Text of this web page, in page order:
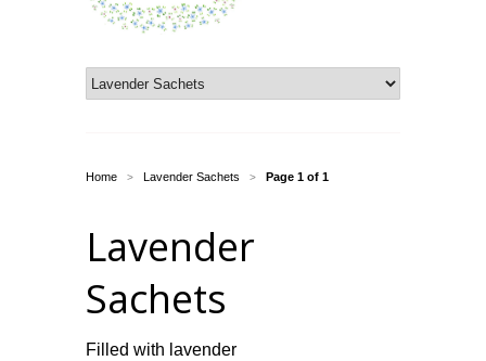
Home > Lavender Sachets > Page 1 of 1
Lavender
Sachets
Filled with lavender